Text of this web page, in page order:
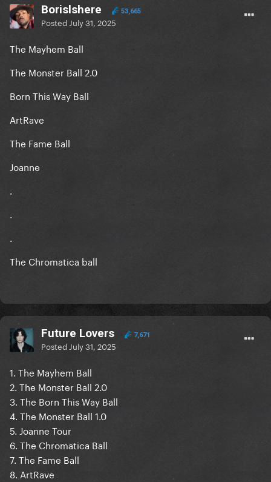
Borislshere 53,665
Posted July 31, 2025
The Mayhem Ball
The Monster Ball 2.0
Born This Way Ball
ArtRave
The Fame Ball
Joanne
.
.
.
The Chromatica ball
Future Lovers 7,671
Posted July 31, 2025
1. The Mayhem Ball
2. The Monster Ball 2.0
3. The Born This Way Ball
4. The Monster Ball 1.0
5. Joanne Tour
6. The Chromatica Ball
7. The Fame Ball
8. ArtRave